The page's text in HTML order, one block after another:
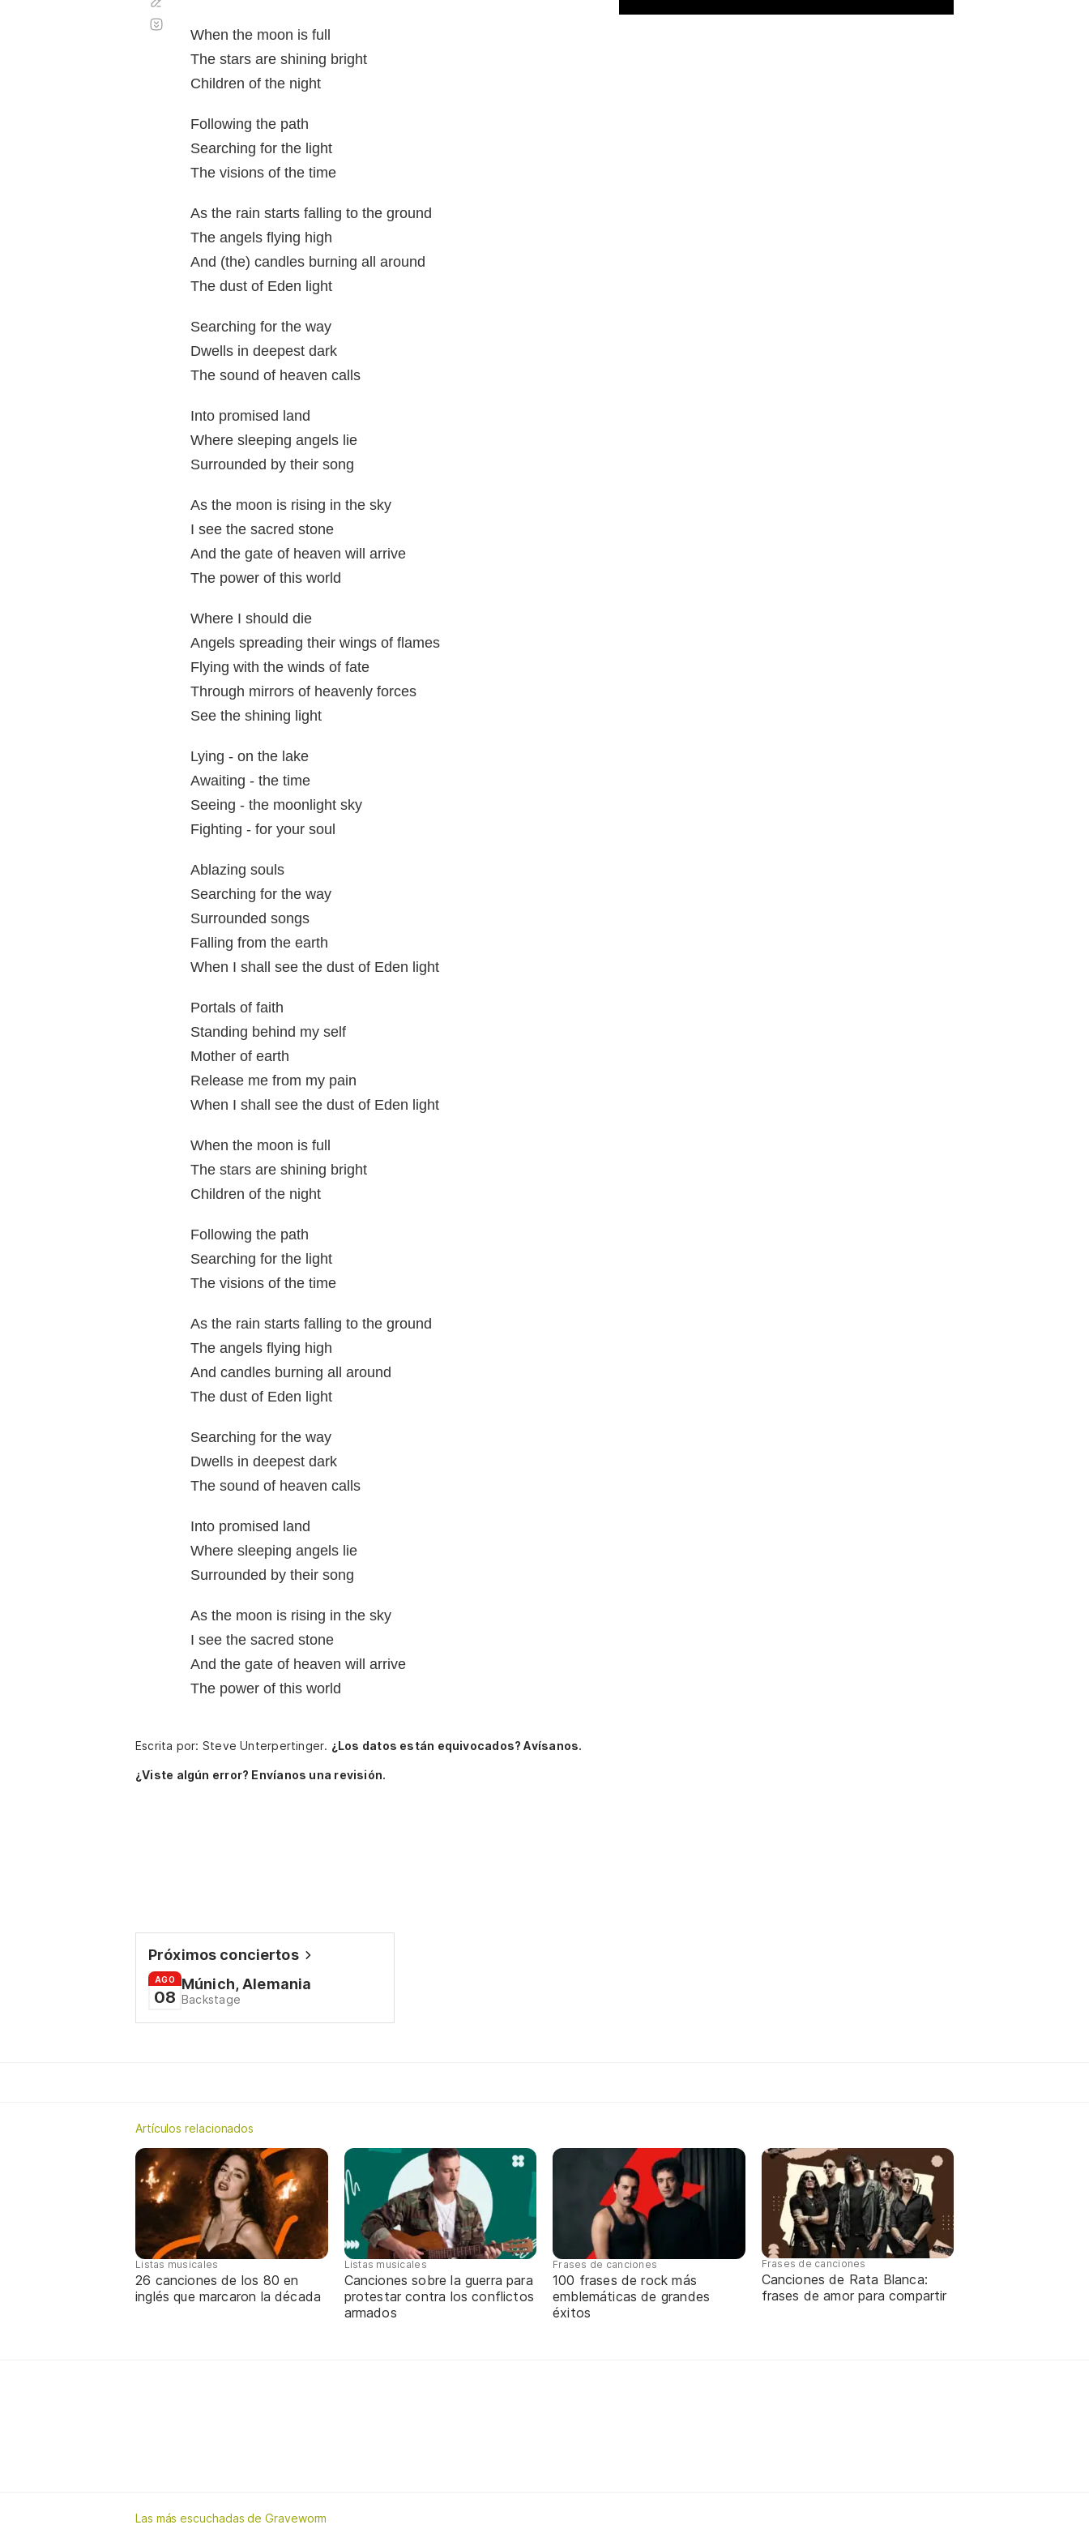
When the moon is full
The stars are shining bright
Children of the night
Following the path
Searching for the light
The visions of the time
As the rain starts falling to the ground
The angels flying high
And (the) candles burning all around
The dust of Eden light
Searching for the way
Dwells in deepest dark
The sound of heaven calls
Into promised land
Where sleeping angels lie
Surrounded by their song
As the moon is rising in the sky
I see the sacred stone
And the gate of heaven will arrive
The power of this world
Where I should die
Angels spreading their wings of flames
Flying with the winds of fate
Through mirrors of heavenly forces
See the shining light
Lying - on the lake
Awaiting - the time
Seeing - the moonlight sky
Fighting - for your soul
Ablazing souls
Searching for the way
Surrounded songs
Falling from the earth
When I shall see the dust of Eden light
Portals of faith
Standing behind my self
Mother of earth
Release me from my pain
When I shall see the dust of Eden light
When the moon is full
The stars are shining bright
Children of the night
Following the path
Searching for the light
The visions of the time
As the rain starts falling to the ground
The angels flying high
And candles burning all around
The dust of Eden light
Searching for the way
Dwells in deepest dark
The sound of heaven calls
Into promised land
Where sleeping angels lie
Surrounded by their song
As the moon is rising in the sky
I see the sacred stone
And the gate of heaven will arrive
The power of this world
automático
Escrita por: Steve Unterpertinger. ¿Los datos están equivocados? Avísanos.
¿Viste algún error? Envíanos una revisión.
Próximos conciertos
AGO
08
Múnich, Alemania
Backstage
Artículos relacionados
Listas musicales
26 canciones de los 80 en
inglés que marcaron la década
Listas musicales
Canciones sobre la guerra para
protestar contra los conflictos
armados
Frases de canciones
100 frases de rock más
emblemáticas de grandes
éxitos
Frases de canciones
Canciones de Rata Blanca:
frases de amor para compartir
Las más escuchadas de Graveworm